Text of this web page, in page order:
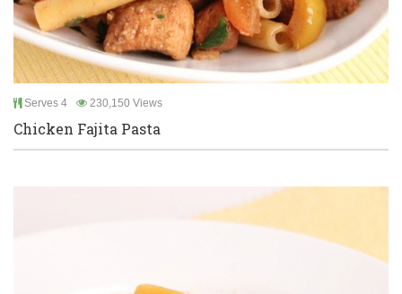
Serves 4 230,150 Views
Chicken Fajita Pasta